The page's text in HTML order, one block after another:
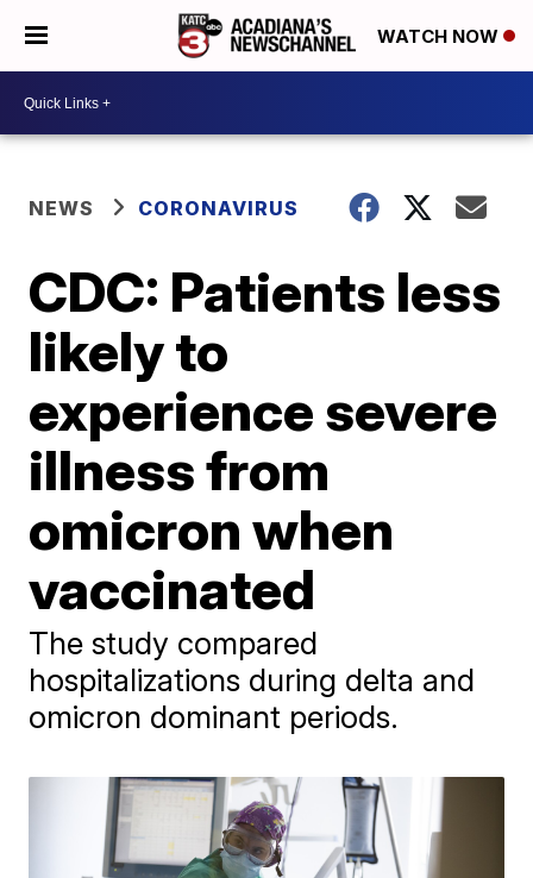
WATCH NOW
NEWS CORONAVIRUS
CDC: Patients less
likely to
experience severe
illness from
omicron when
vaccinated
The study compared
hospitalizations during delta and
omicron dominant periods.